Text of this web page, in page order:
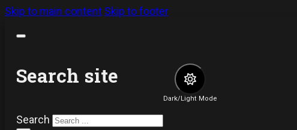
Skip to main content Skip to footer
Search site
Search
Dark/Light Mode